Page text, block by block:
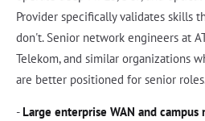
Provider specifically validates skills
don't. Senior network engineers at
Telekom, and similar organizations
are better positioned for senior
- Large enterprise WAN and campus